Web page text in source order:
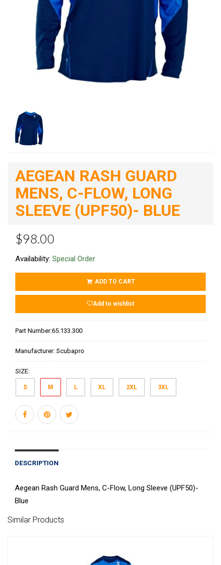
AEGEAN RASH GUARD
MENS, C-FLOW, LONG
SLEEVE (UPF50)- BLUE
$98.00
Availability: Special Order
ADD TO CART
Add to wishlist
Part Number:65.133.300
Manufacturer: Scubapro
SIZE:
S M L XL 2XL 3XL
DESCRIPTION
Aegean Rash Guard Mens, C-Flow, Long Sleeve (UPF50)-
Blue
Similar Products